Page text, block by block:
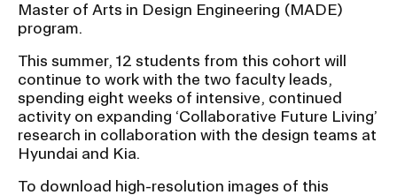
Master of Arts in Design Engineering (MADE)
program.
This summer, 12 students from this cohort will
continue to work with the two faculty leads,
spending eight weeks of intensive, continued
activity on expanding ‘Collaborative Future Living’
research in collaboration with the design teams at
Hyundai and Kia.
To download high-resolution images of this